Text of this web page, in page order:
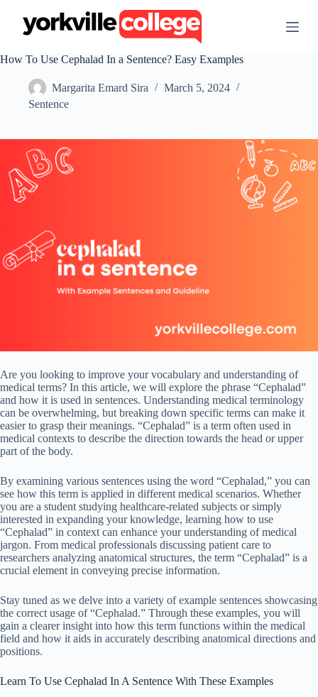
t
e
t
How To Use Cephalad In a Sentence? Easy Examples
Margarita Emard Sira
March 5, 2024
Sentence
Are you looking to improve your vocabulary and understanding of
medical terms? In this article, we will explore the phrase “Cephalad”
and how it is used in sentences. Understanding medical terminology
can be overwhelming, but breaking down specific terms can make it
easier to grasp their meanings. “Cephalad” is a term often used in
medical contexts to describe the direction towards the head or upper
part of the body.
By examining various sentences using the word “Cephalad,” you can
see how this term is applied in different medical scenarios. Whether
you are a student studying healthcare-related subjects or simply
interested in expanding your knowledge, learning how to use
“Cephalad” in context can enhance your understanding of medical
jargon. From medical professionals discussing patient care to
researchers analyzing anatomical structures, the term “Cephalad” is a
crucial element in conveying precise information.
Stay tuned as we delve into a variety of example sentences showcasing
the correct usage of “Cephalad.” Through these examples, you will
gain a clearer insight into how this term functions within the medical
field and how it aids in accurately describing anatomical directions and
positions.
Learn To Use Cephalad In A Sentence With These Examples